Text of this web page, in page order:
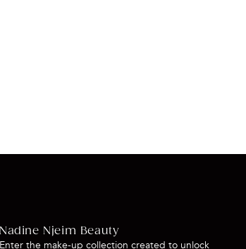
Nadine Njeim Beauty
Enter the make-up collection created to unlock